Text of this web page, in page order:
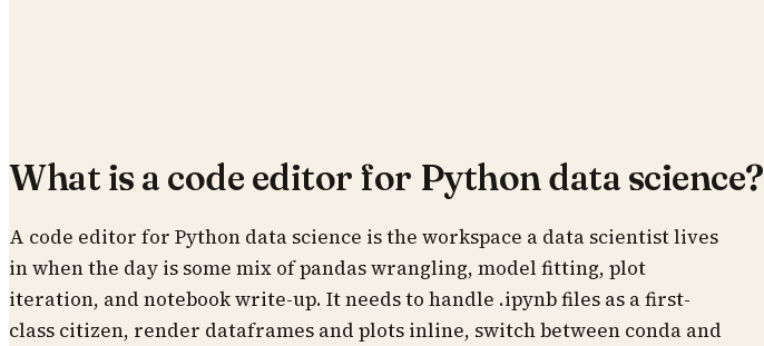
What is a code editor for Python data science?
A code editor for Python data science is the workspace a data scientist lives
in when the day is some mix of pandas wrangling, model fitting, plot
iteration, and notebook write-up. It needs to handle .ipynb files as a first-
class citizen, render dataframes and plots inline, switch between conda and